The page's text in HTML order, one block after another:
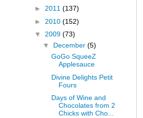
► 2011 (137)
► 2010 (152)
▼ 2009 (73)
▼ December (5)
GoGo SqueeZ
Applesauce
Divine Delights Petit
Fours
Days of Wine and
Chocolates from 2
Chicks with Cho...